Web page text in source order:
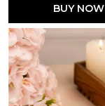
BUY NOW